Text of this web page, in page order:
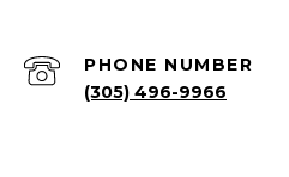
PHONE NUMBER
(305) 496-9966